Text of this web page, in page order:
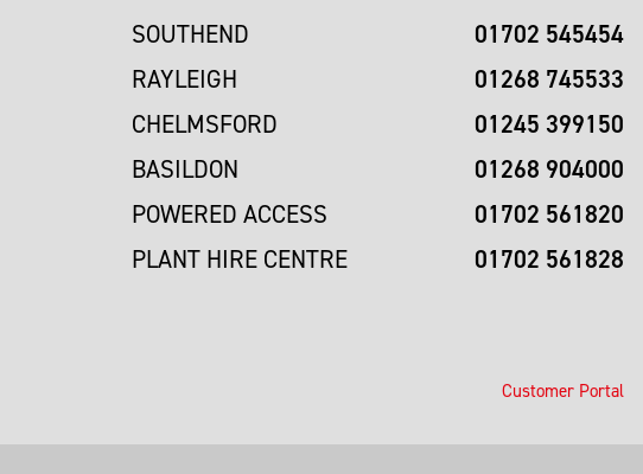
SOUTHEND 01702 545454
RAYLEIGH 01268 745533
CHELMSFORD 01245 399150
BASILDON 01268 904000
POWERED ACCESS 01702 561820
PLANT HIRE CENTRE 01702 561828
Customer Portal